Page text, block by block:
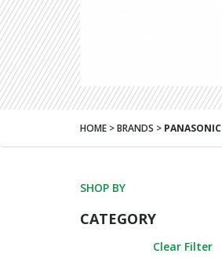
HOME > BRANDS > PANASONIC
SHOP BY
CATEGORY
Clear Filter